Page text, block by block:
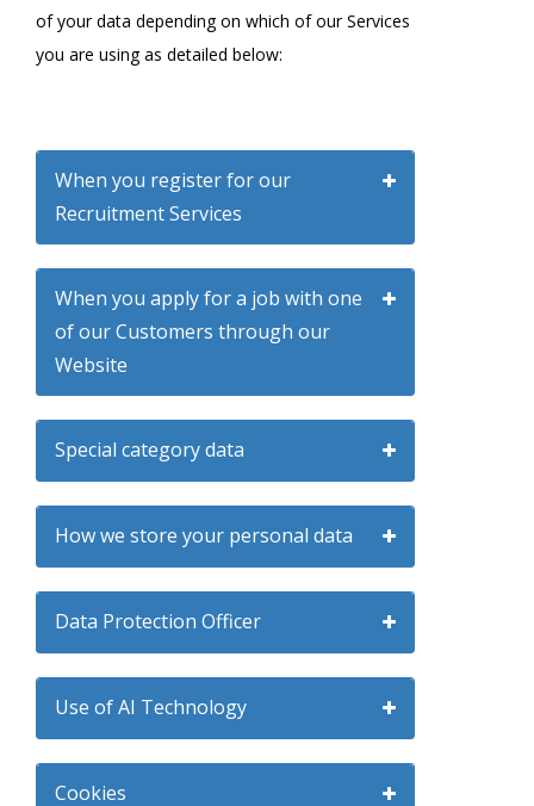
of your data depending on which of our Services
you are using as detailed below:
When you register for our
Recruitment Services
When you apply for a job with one
of our Customers through our
Website
Special category data
How we store your personal data
Data Protection Officer
Use of AI Technology
Cookies